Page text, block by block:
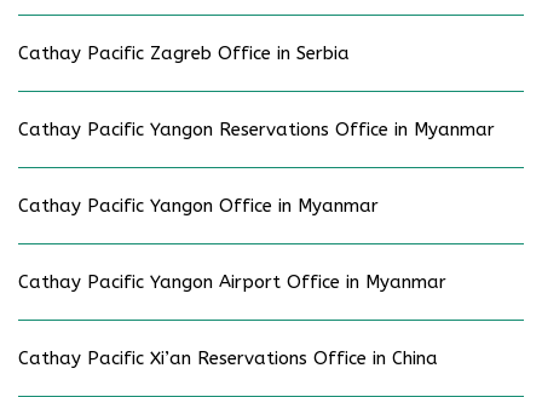
Cathay Pacific Zagreb Office in Serbia
Cathay Pacific Yangon Reservations Office in Myanmar
Cathay Pacific Yangon Office in Myanmar
Cathay Pacific Yangon Airport Office in Myanmar
Cathay Pacific Xi’an Reservations Office in China